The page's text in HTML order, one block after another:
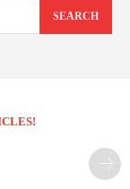
SEARCH